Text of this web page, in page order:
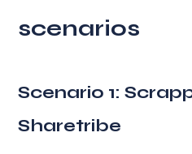
scenarios
Scenario 1:
Sharetribe